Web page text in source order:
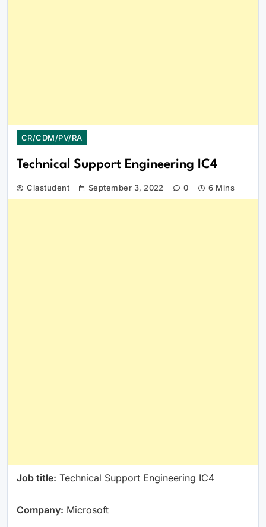
CR/CDM/PV/RA
Technical Support Engineering IC4
Clastudent September 3, 2022 0 6 Mins
Job title: Technical Support Engineering IC4
Company: Microsoft